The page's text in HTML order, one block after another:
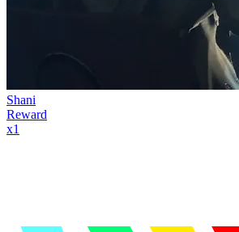
Shani
Reward
x1